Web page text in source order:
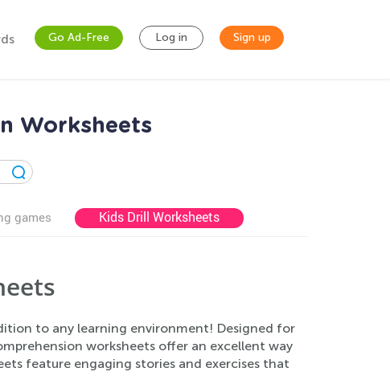
Go Ad-Free Log in Sign up
Worksheets
games Kids Drill Worksheets
to any learning environment! Designed for
worksheets offer an excellent way
feature engaging stories and exercises that